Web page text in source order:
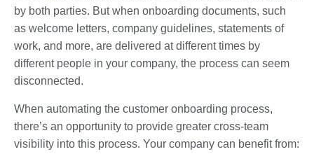
by both parties. But when onboarding documents, such
as welcome letters, company guidelines, statements of
work, and more, are delivered at different times by
different people in your company, the process can seem
disconnected.
When automating the customer onboarding process,
there’s an opportunity to provide greater cross-team
visibility into this process. Your company can benefit from: